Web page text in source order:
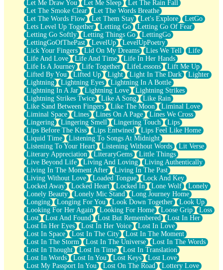
Let Me Draw You
Let Me Sleep
Let The Rain Fall
Let The Smoke Clear
Let The Words Breathe
Let The Words Flow
Let Them Stay Let's Explore
LetGo
Lets Level Up Together
Letting Go
Letting Go Of Fear
Letting Go Softly
Letting Things Go
LettingGo
LettingGoOfThePast
LevelUp
LevelUpPoetry
Lick Your Fingers
Lid On My Dreams Lies We Tell
Life
Life And Love
Life And Time
Life In Her Hands
Life Is A Journey
Life Together LifeLessons
Lift Me Up
Lifted By You
Lifted Up Light Light In The Dark
Lighter
Lightning
Lightning Eyes
Lightning In A Bottle
Lightning In A Jar
Lightning Love
Lightning Strikes
Lightning Strikes Twice
Like A Song
Like Rain
Like Sand Between Fingers
Like The Moon
Liminal Love
Liminal Space
Lines Lines On A Page
Lines We Cross
Lingering
Lingering Smell Lingering Touch
Lips
Lips Before The Kiss
Lips Entwined
Lips Feel Like Home
Liquid Time
Listening To Songs At Midnight
Listening To Your Heart
Listening Without Words
Lit Verse
Literary Appreciation
LiteraryGems
Little Things
Live Beyond Life
Living And Loving
Living Authentically
Living In The Moment After
Living In The Past
Living Without Love
Loaded Tongue
Lock And Key
Locked Away
Locked Heart Locked In Lone Wolf
Lonely
Lonely Beauty
Lonely Mic Stand
Long Journey Home
Longing
Longing For You Look Down Together
Look Up
Looking For Her Again
Looking For Home Loose Grip
Loss
Lost
Lost And Found Lost But Remembered
Lost In Her
Lost In Her Eyes
Lost In Her Voice
Lost In Love
Lost In Space
Lost In The City
Lost In The Moment
Lost In The Storm
Lost In The Universe
Lost In The Words
Lost In Thought
Lost In Time
Lost In Translation
Lost In Words
Lost In You Lost Keys
Lost Love
Lost My Passport In You
Lost On The Road
Lottery Love